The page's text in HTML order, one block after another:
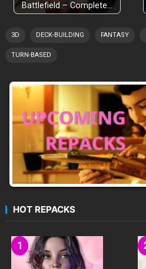
Battlefield – Complete…
3D DECK-BUILDING FANTASY
TURN-BASED
HOT REPACKS